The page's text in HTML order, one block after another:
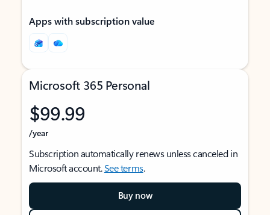
Apps with subscription value
Microsoft 365 Personal
$99.99
/year
Subscription automatically renews unless canceled in
Microsoft account.See terms.
Buy now